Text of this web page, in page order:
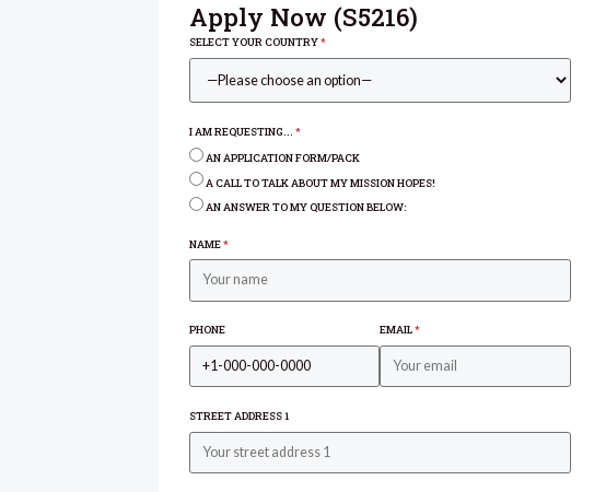
Apply Now (S5216)
SELECT YOUR COUNTRY*
I AM REQUESTING... *
AN APPLICATION FORM/PACK
A CALL TO TALK ABOUT MY MISSION HOPES!
AN ANSWER TO MY QUESTION BELOW:
NAME*
PHONE EMAIL*
STREET ADDRESS 1